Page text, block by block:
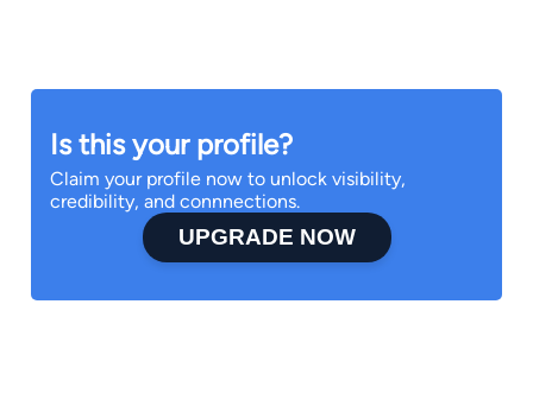
Is this your profile?
Claim your profile now to unlock visibility,
credibility, and connnections.
UPGRADE NOW